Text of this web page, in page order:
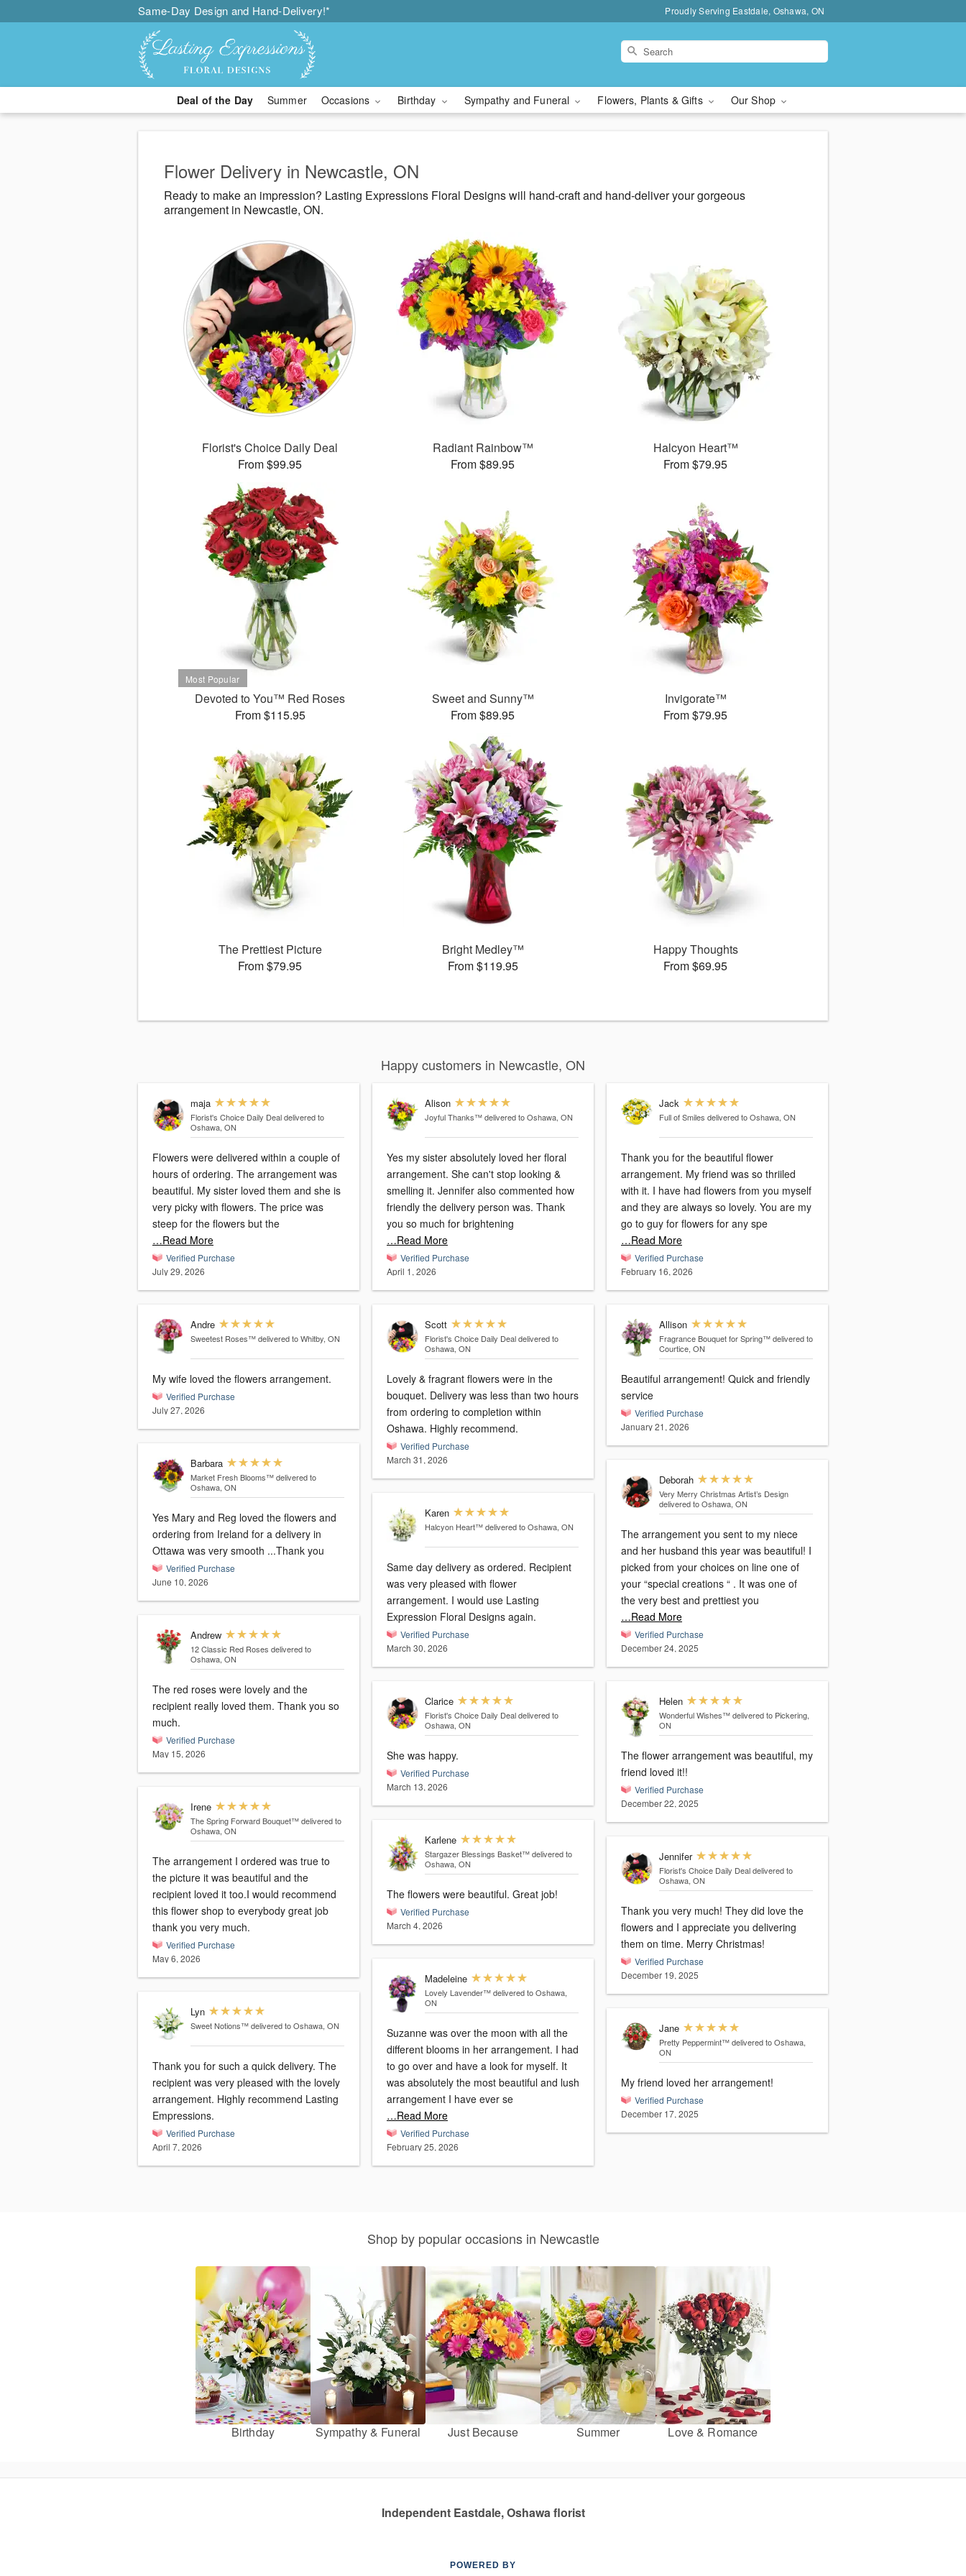
Same-Day Design and Hand-Delivery!* Proudly Serving Eastdale, Oshawa, ON
Deal of the Day Summer Occasions Birthday Sympathy and Funeral Flowers, Plants & Gifts Our Shop
Flower Delivery in Newcastle, ON
Ready to make an impression? Lasting Expressions Floral Designs will hand-craft and hand-deliver your gorgeous
arrangement in Newcastle, ON.
Florist's Choice Daily Deal
From $99.95
Radiant Rainbow™
From $89.95
Halcyon Heart™
From $79.95
Devoted to You™ Red Roses
From $115.95
Sweet and Sunny™
From $89.95
Invigorate™
From $79.95
The Prettiest Picture
From $79.95
Bright Medley™
From $119.95
Happy Thoughts
From $69.95
Happy customers in Newcastle, ON
maja
Florist's Choice Daily Deal delivered to
Oshawa, ON
Flowers were delivered within a couple of
hours of ordering. The arrangement was
beautiful. My sister loved them and she is
very picky with flowers. The price was
steep for the flowers but the
…Read More
Verified Purchase
July 29, 2026
Andre
Sweetest Roses™ delivered to Whitby, ON
My wife loved the flowers arrangement.
Verified Purchase
July 27, 2026
Barbara
Market Fresh Blooms™ delivered to
Oshawa, ON
Yes Mary and Reg loved the flowers and
ordering from Ireland for a delivery in
Ottawa was very smooth ...Thank you
Verified Purchase
June 10, 2026
Andrew
12 Classic Red Roses delivered to
Oshawa, ON
The red roses were lovely and the
recipient really loved them. Thank you so
much.
Verified Purchase
May 15, 2026
Irene
The Spring Forward Bouquet™ delivered to
Oshawa, ON
The arrangement I ordered was true to
the picture it was beautiful and the
recipient loved it too.I would recommend
this flower shop to everybody great job
thank you very much.
Verified Purchase
May 6, 2026
Lyn
Sweet Notions™ delivered to Oshawa, ON
Thank you for such a quick delivery. The
recipient was very pleased with the lovely
arrangement. Highly recommend Lasting
Empressions.
Verified Purchase
April 7, 2026
Alison
Joyful Thanks™ delivered to Oshawa, ON
Yes my sister absolutely loved her floral
arrangement. She can't stop looking &
smelling it. Jennifer also commented how
friendly the delivery person was. Thank
you so much for brightening
…Read More
Verified Purchase
April 1, 2026
Scott
Florist's Choice Daily Deal delivered to
Oshawa, ON
Lovely & fragrant flowers were in the
bouquet. Delivery was less than two hours
from ordering to completion within
Oshawa. Highly recommend.
Verified Purchase
March 31, 2026
Karen
Halcyon Heart™ delivered to Oshawa, ON
Same day delivery as ordered. Recipient
was very pleased with flower
arrangement. I would use Lasting
Expression Floral Designs again.
Verified Purchase
March 30, 2026
Clarice
Florist's Choice Daily Deal delivered to
Oshawa, ON
She was happy.
Verified Purchase
March 13, 2026
Karlene
Stargazer Blessings Basket™ delivered to
Oshawa, ON
The flowers were beautiful. Great job!
Verified Purchase
March 4, 2026
Madeleine
Lovely Lavender™ delivered to Oshawa,
ON
Suzanne was over the moon with all the
different blooms in her arrangement. I had
to go over and have a look for myself. It
was absolutely the most beautiful and lush
arrangement I have ever se
…Read More
Verified Purchase
February 25, 2026
Jack
Full of Smiles delivered to Oshawa, ON
Thank you for the beautiful flower
arrangement. My friend was so thriiled
with it. I have had flowers from you myself
and they are always so lovely. You are my
go to guy for flowers for any spe
…Read More
Verified Purchase
February 16, 2026
Allison
Fragrance Bouquet for Spring™ delivered to
Courtice, ON
Beautiful arrangement! Quick and friendly
service
Verified Purchase
January 21, 2026
Deborah
Very Merry Christmas Artist’s Design
delivered to Oshawa, ON
The arrangement you sent to my niece
and her husband this year was beautiful! I
picked from your choices on line one of
your “special creations “ . It was one of
the very best and prettiest you
…Read More
Verified Purchase
December 24, 2025
Helen
Wonderful Wishes™ delivered to Pickering,
ON
The flower arrangement was beautiful, my
friend loved it!!
Verified Purchase
December 22, 2025
Jennifer
Florist's Choice Daily Deal delivered to
Oshawa, ON
Thank you very much! They did love the
flowers and I appreciate you delivering
them on time. Merry Christmas!
Verified Purchase
December 19, 2025
Jane
Pretty Peppermint™ delivered to Oshawa,
ON
My friend loved her arrangement!
Verified Purchase
December 17, 2025
Shop by popular occasions in Newcastle
Birthday Sympathy & Funeral Just Because Summer Love & Romance
Independent Eastdale, Oshawa florist
POWERED BY